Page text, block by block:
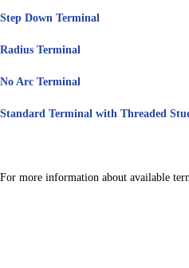
Step Down Terminal
Radius Terminal
No Arc Terminal
Standard Terminal with Threaded
For more information about available